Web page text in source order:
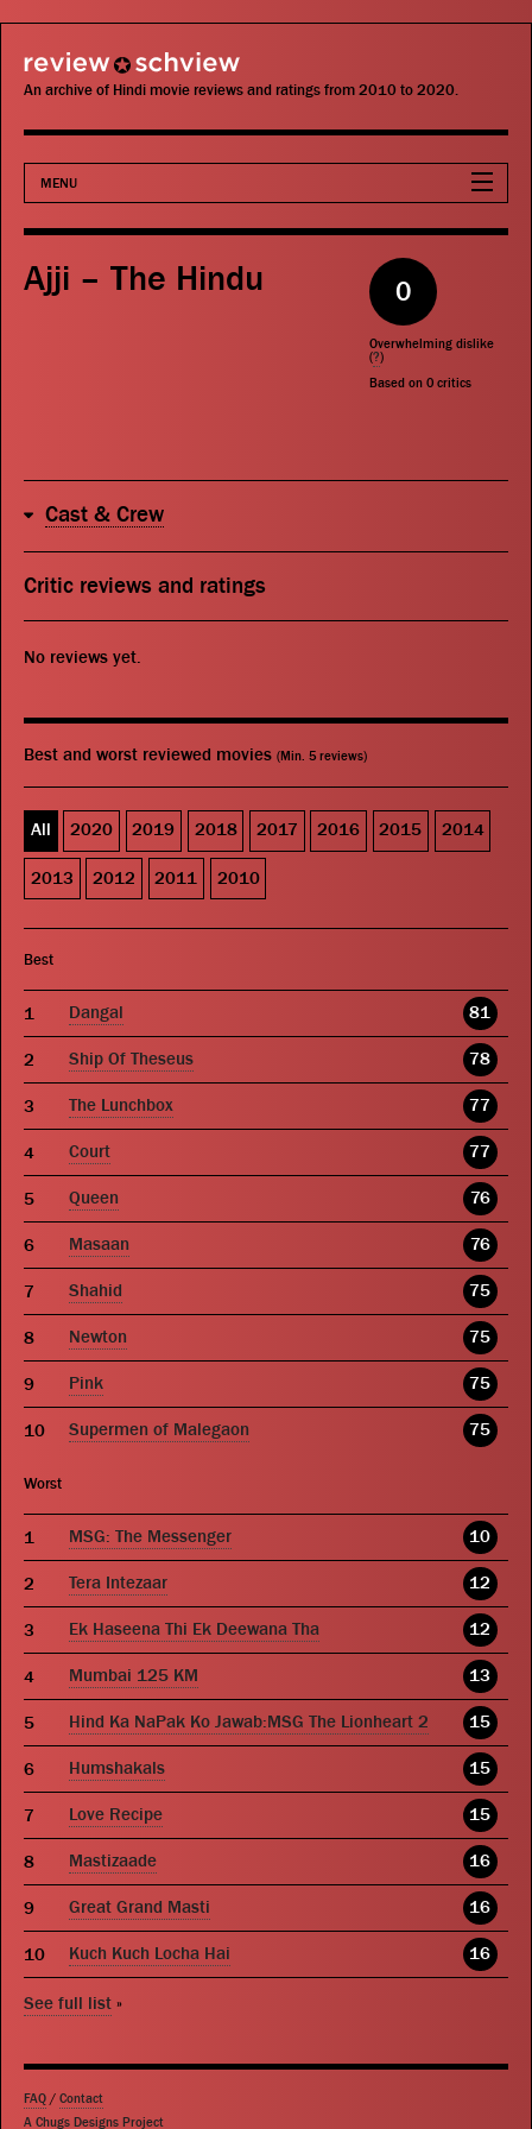
review schview
An archive of Hindi movie reviews and ratings from 2010 to 2020.
MENU
Movies
Actors
Search
Ajji – The Hindu 0
Overwhelming dislike
(?)
Based on 0 critics
Cast & Crew
Critic reviews and ratings
No reviews yet.
Best and worst reviewed movies (Min. 5 reviews)
All 2020 2019 2018 2017 2016 2015 2014
2013 2012 2011 2010
Best
Dangal 81
Ship Of Theseus 78
The Lunchbox 77
Court 77
Queen 76
Masaan 76
Shahid 75
Newton 75
Pink 75
Supermen of Malegaon 75
Worst
MSG: The Messenger 10
Tera Intezaar 12
Ek Haseena Thi Ek Deewana Tha 12
Mumbai 125 KM 13
Hind Ka NaPak Ko Jawab:MSG The Lionheart 2 15
Humshakals 15
Love Recipe 15
Mastizaade 16
Great Grand Masti 16
Kuch Kuch Locha Hai 16
See full list »
FAQ / Contact
A Chugs Designs Project